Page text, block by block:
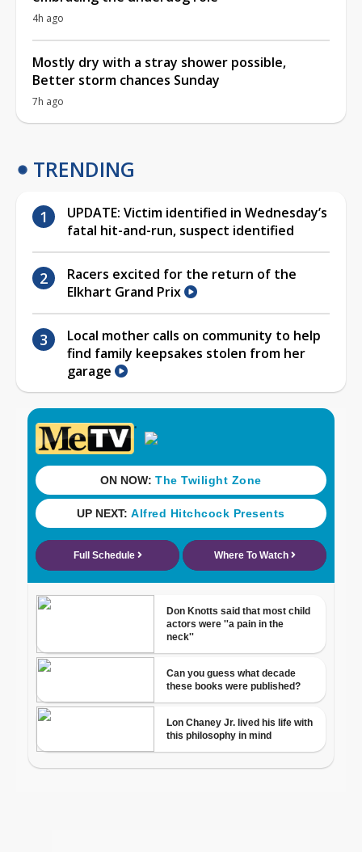
4h ago
Mostly dry with a stray shower possible,
Better storm chances Sunday
7h ago
TRENDING
UPDATE: Victim identified in Wednesday’s
fatal hit-and-run, suspect identified
Racers excited for the return of the
Elkhart Grand Prix
Local mother calls on community to help
find family keepsakes stolen from her
garage